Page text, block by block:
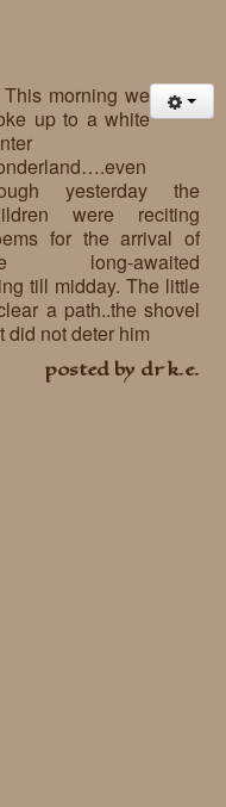
This morning we
up to a white
yesterday the
were reciting
for the arrival of
long-awaited
till midday. The little
a path..the shovel
did not deter him
posted by dr k.e.